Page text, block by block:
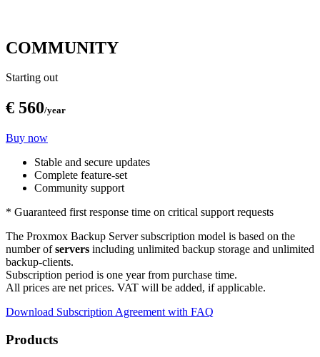
COMMUNITY
Starting out
€ 560/year
Buy now
Stable and secure updates
Complete feature-set
Community support
* Guaranteed first response time on critical support requests
The Proxmox Backup Server subscription model is based on the
number ofservers including unlimited backup storage and unlimited
backup-clients.
Subscription period is one year from purchase time.
All prices are net prices. VAT will be added, if applicable.
Download Subscription Agreement with FAQ
Products